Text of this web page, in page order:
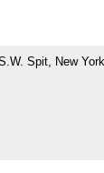
Spit, New